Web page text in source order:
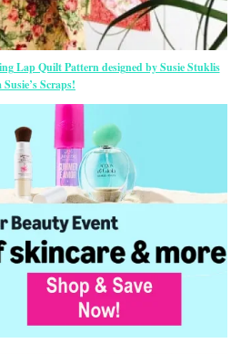
Lap Quilt Pattern designed by Susie Stuklis
Scraps!